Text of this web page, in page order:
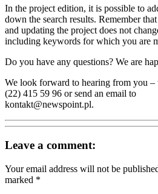
In the project edition, it is possible to
down the search results. Remember
and updating the project does not
including keywords for which you are
Do you have any questions? We are
We look forward to hearing from you –
(22) 415 59 96 or send an email to
kontakt@newspoint.pl.
Leave a comment:
Your email address will not be
marked *